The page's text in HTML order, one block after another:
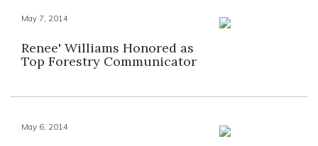
May 7, 2014
Renee' Williams Honored as
Top Forestry Communicator
May 6, 2014